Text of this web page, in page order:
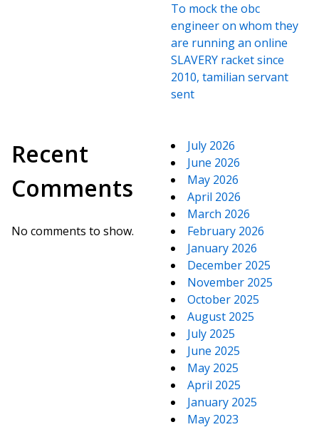
To mock the obc
engineer on whom they
are running an online
SLAVERY racket since
2010, tamilian servant
sent
Recent
Comments
No comments to show.
July 2026
June 2026
May 2026
April 2026
March 2026
February 2026
January 2026
December 2025
November 2025
October 2025
August 2025
July 2025
June 2025
May 2025
April 2025
January 2025
May 2023